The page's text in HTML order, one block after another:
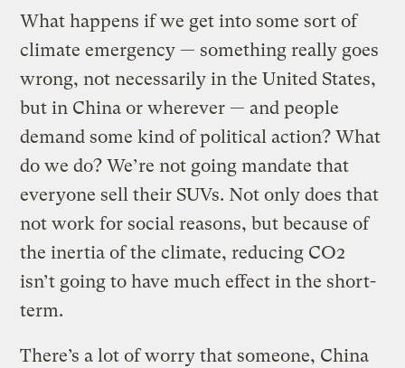
What happens if we get into some sort of
climate emergency — something really goes
wrong, not necessarily in the United States,
but in China or wherever — and people
demand some kind of political action? What
do we do? We’re not going mandate that
everyone sell their SUVs. Not only does that
not work for social reasons, but because of
the inertia of the climate, reducing CO2
isn’t going to have much effect in the short-
term.
There’s a lot of worry that someone, China